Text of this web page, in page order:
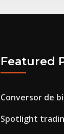
Featured
Conversor de
Spotlight